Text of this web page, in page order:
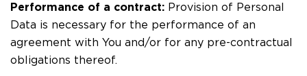
Performance of a contract: Provision of Personal
Data is necessary for the performance of an
agreement with You and/or for any pre-contractual
obligations thereof.